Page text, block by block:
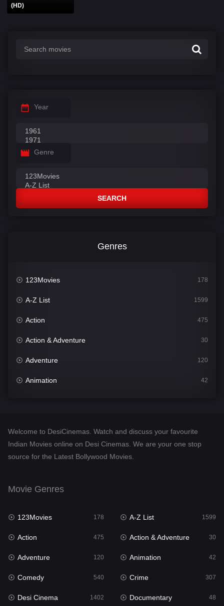
(HD)
Year
Genre
SEARCH
Genres
123Movies 178
A-Z List 1599
Action 475
Action & Adventure 30
Adventure 120
Animation 42
Desi Cinema
Documentary
English 24
Family
Fantasy
Gujarati 1
Hdmovie2
Welcome to DesiCinemas. Watch and discuss your favourite
Indian Movies online on Desi Cinemas. We are your one stop
source for the Latest Bollywood Movies.
Movie Genres
123Movies 178 A-Z List 1599
Action 475 Action & Adventure 30
Adventure 120 Animation 42
Comedy 540 Crime 307
Desi Cinema 1402 Documentary 48